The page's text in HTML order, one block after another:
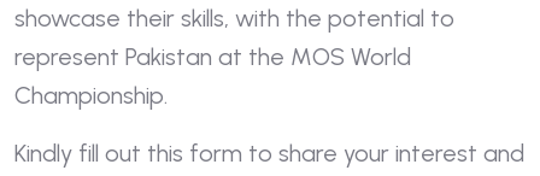
showcase their skills, with the potential to
represent Pakistan at the MOS World
Championship.
Kindly fill out this form to share your interest and